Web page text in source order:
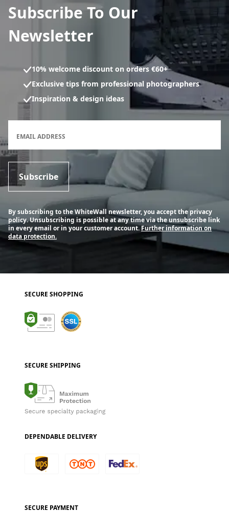
Subscribe To Our
Newsletter
10% welcome discount on orders €60+
Exclusive tips from professional photographers
Inspiration & design ideas
EMAIL ADDRESS
Subscribe
By subscribing to the WhiteWall newsletter, you accept the privacy
policy. Unsubscribing is possible at any time via the unsubscribe link
in every email or in your customer account.Further information on
data protection.
SECURE SHOPPING
SECURE SHIPPING
DEPENDABLE DELIVERY
SECURE PAYMENT